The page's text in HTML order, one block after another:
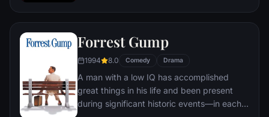
accelerated healing powers, adopts the
abilities and a dark, twisted sense of
humor, Deadpool hunts down the man who
nearly destroyed his life.
Forrest Gump
1994 8.0 Comedy Drama
A man with a low IQ has accomplished
great things in his life and been present
during significant historic events—in each